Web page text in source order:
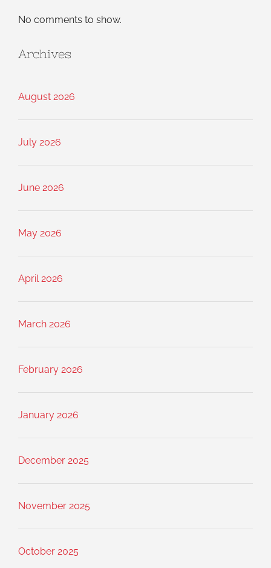
No comments to show.
Archives
August 2026
July 2026
June 2026
May 2026
April 2026
March 2026
February 2026
January 2026
December 2025
November 2025
October 2025